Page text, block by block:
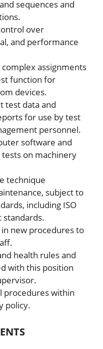
sequences and
over
and performance
assignments
function for
devices.
test data and
for use by test
personnel.
software and
on machinery
technique
subject to
including ISO
standards.
new procedures to
health rules and
with this position
procedures within
policy.